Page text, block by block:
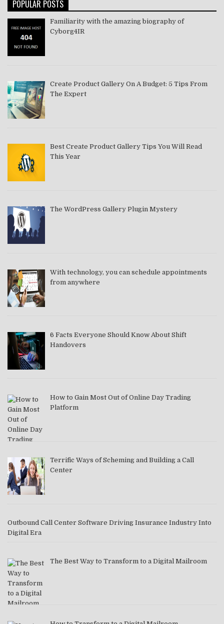
POPULAR POSTS
Familiarity with the amazing biography of
Cyborg4IR
Create Product Gallery On A Budget: 5 Tips From
The Expert
Best Create Product Gallery Tips You Will Read
This Year
The WordPress Gallery Plugin Mystery
With technology, you can schedule appointments
from anywhere
6 Facts Everyone Should Know About Shift
Handovers
How to Gain Most Out of Online Day Trading
Platform
Terrific Ways of Scheming and Building a Call
Center
Outbound Call Center Software Driving Insurance Industry Into
Digital Era
The Best Way to Transform to a Digital Mailroom